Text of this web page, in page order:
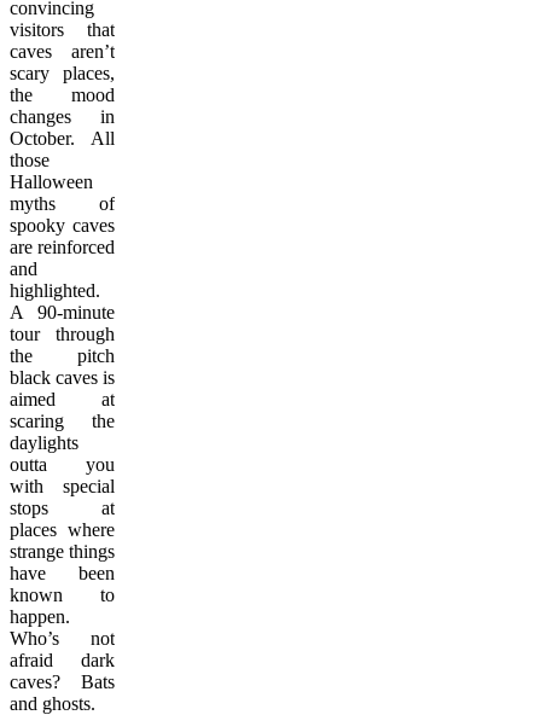
convincing
visitors that
caves aren’t
scary places,
the mood
changes in
October. All
those
Halloween
myths of
spooky caves
are reinforced
and
highlighted.
A 90-minute
tour through
the pitch
black caves is
aimed at
scaring the
daylights
outta you
with special
stops at
places where
strange things
have been
known to
happen.
Who’s not
afraid dark
caves? Bats
and ghosts.